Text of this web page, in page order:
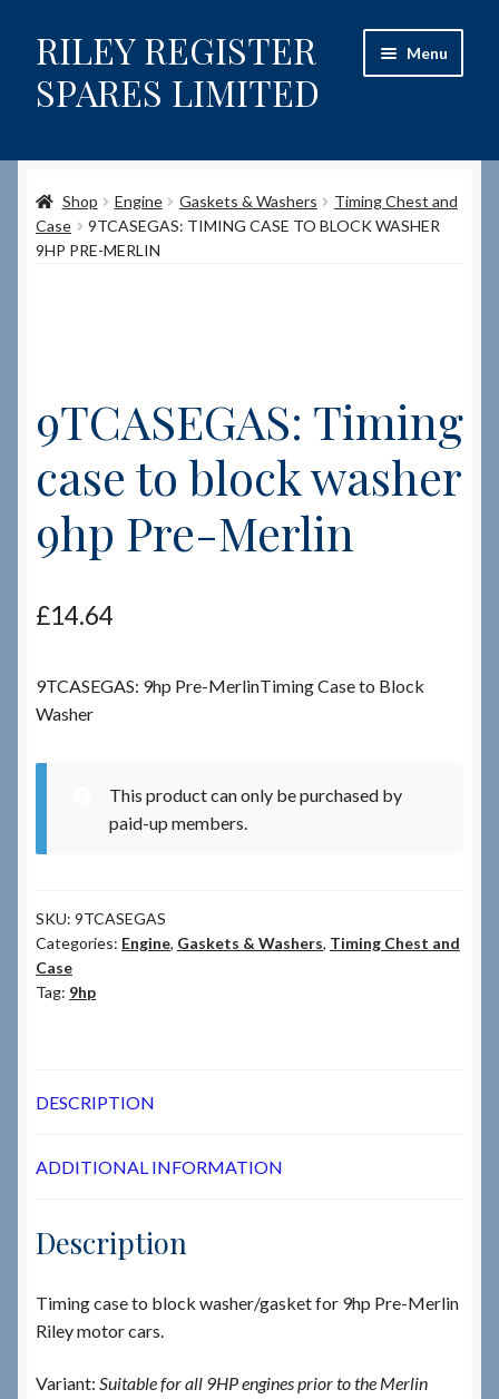
Skip
to
navigation
Skip
to
content
RILEY REGISTER
SPARES LIMITED
Menu
Content restricted
Help on using the Website
How to Order Spares
Cart
Checkout
Checkout → Review Order
News & Info
About RRSL
Team
Contact
Shop Engine Gaskets & Washers
Timing Chest and
Case
9TCASEGAS: TIMING CASE TO BLOCK WASHER
9HP PRE-MERLIN
9TCASEGAS: Timing
case to block washer
9hp Pre-Merlin
£14.64
9TCASEGAS: 9hp Pre-MerlinTiming Case to Block
Washer
This product can only be purchased by
paid-up members.
SKU: 9TCASEGAS
Categories: Engine, Gaskets & Washers, Timing Chest and
Case
Tag: 9hp
DESCRIPTION
ADDITIONAL INFORMATION
Description
Timing case to block washer/gasket for 9hp Pre-Merlin
Riley motor cars.
Variant: Suitable for all 9HP engines prior to the Merlin